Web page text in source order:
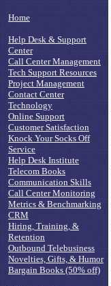
Home
Help Desk & Support
Center
Call Center Management
Tech Support Resources
Project Management
Contact Center
Technology
Online Support
Customer Satisfaction
Knock Your Socks Off
Service
Help Desk Institute
Telecom Books
Communication Skills
Call Center Monitoring
Metrics & Benchmarking
CRM
Hiring, Training, &
Retention
Outbound Telebusiness
Novelties, Gifts, & Humor
Bargain Books (50% off)